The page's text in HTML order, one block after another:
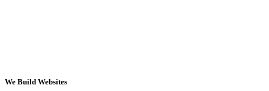
We Build Websites